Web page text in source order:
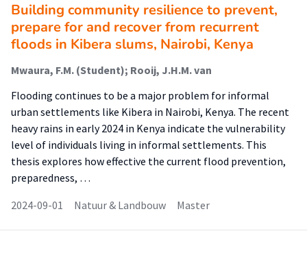
Building community resilience to prevent,
prepare for and recover from recurrent
floods in Kibera slums, Nairobi, Kenya
Mwaura, F.M. (Student); Rooij, J.H.M. van
Flooding continues to be a major problem for informal
urban settlements like Kibera in Nairobi, Kenya. The recent
heavy rains in early 2024 in Kenya indicate the vulnerability
level of individuals living in informal settlements. This
thesis explores how effective the current flood prevention,
preparedness, …
2024-09-01
Natuur & Landbouw Master